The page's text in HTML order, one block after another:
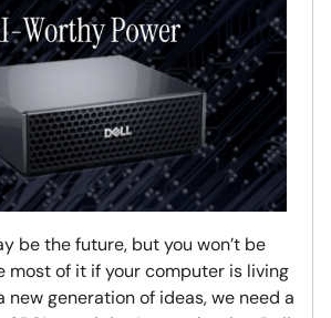
be the future, but you won’t be
most of it if your computer is living
new generation of ideas, we need a